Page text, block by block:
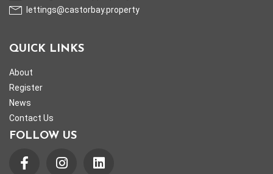
lettings@castorbay.property
QUICK LINKS
About
Register
News
Contact Us
FOLLOW US